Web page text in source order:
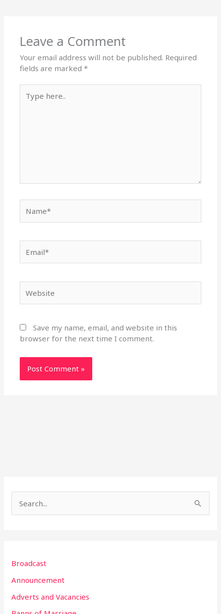
Leave a Comment
Your email address will not be published. Required
fields are marked*
here..
Save my name, email, and website in this
browser for the next time I comment.
c
h
f
o
Broadcast
Announcement
Adverts and Vacancies